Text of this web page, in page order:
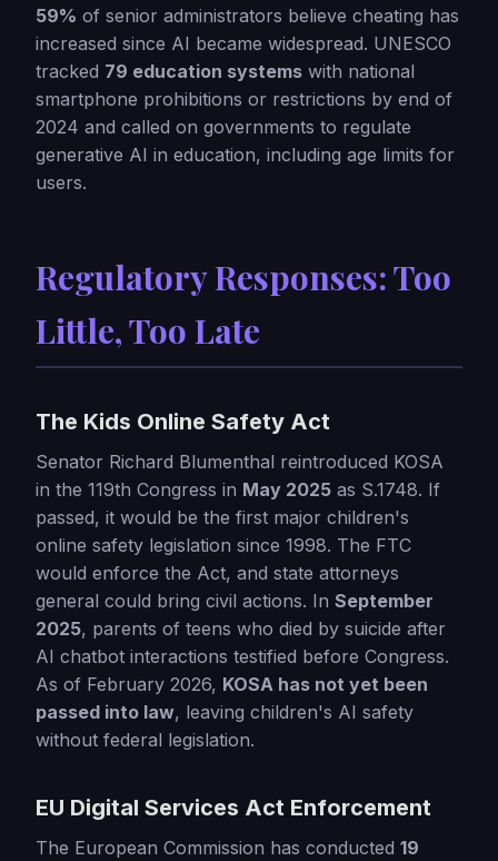
59% of senior administrators believe cheating has
increased since AI became widespread. UNESCO
tracked 79 education systems with national
smartphone prohibitions or restrictions by end of
2024 and called on governments to regulate
generative AI in education, including age limits for
users.
Regulatory Responses: Too
Little, Too Late
The Kids Online Safety Act
Senator Richard Blumenthal reintroduced KOSA
in the 119th Congress in May 2025 as S.1748. If
passed, it would be the first major children's
online safety legislation since 1998. The FTC
would enforce the Act, and state attorneys
general could bring civil actions. In September
2025, parents of teens who died by suicide after
AI chatbot interactions testified before Congress.
As of February 2026, KOSA has not yet been
passed into law, leaving children's AI safety
without federal legislation.
EU Digital Services Act Enforcement
The European Commission has conducted 19